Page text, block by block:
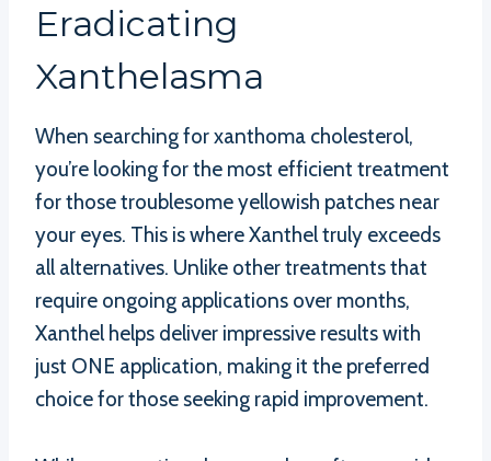
Eradicating
Xanthelasma
When searching for xanthoma cholesterol,
you’re looking for the most efficient treatment
for those troublesome yellowish patches near
your eyes. This is where Xanthel truly exceeds
all alternatives. Unlike other treatments that
require ongoing applications over months,
Xanthel helps deliver impressive results with
just ONE application, making it the preferred
choice for those seeking rapid improvement.